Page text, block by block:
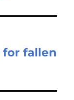
fallen